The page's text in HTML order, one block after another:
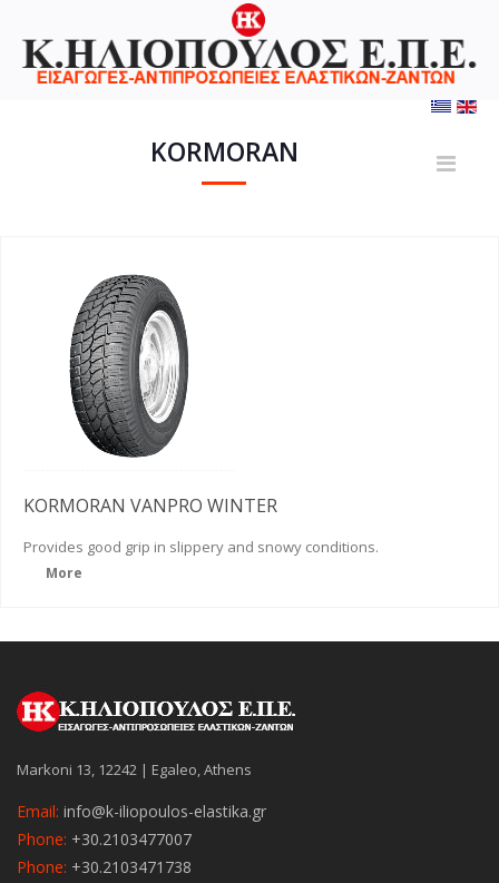
KORMORAN
KORMORAN VANPRO WINTER
Provides good grip in slippery and snowy conditions.
More
Markoni 13, 12242 | Egaleo, Athens
Email: info@k-iliopoulos-elastika.gr
Phone: +30.2103477007
Phone: +30.2103471738